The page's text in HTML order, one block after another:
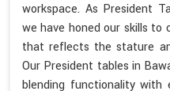
workspace. As President
we have honed our skills
that reflects the stature
Our President tables in
blending functionality with